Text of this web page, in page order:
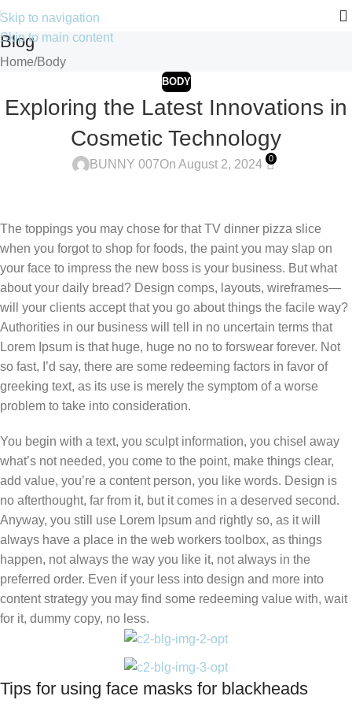
Skip to navigation
Skip to main content
Blog
Home Body
BODY
Exploring the Latest Innovations in
Cosmetic Technology
BUNNY 007On August 2, 2024 0
The toppings you may chose for that TV dinner pizza slice
when you forgot to shop for foods, the paint you may slap on
your face to impress the new boss is your business. But what
about your daily bread? Design comps, layouts, wireframes—
will your clients accept that you go about things the facile way?
Authorities in our business will tell in no uncertain terms that
Lorem Ipsum is that huge, huge no no to forswear forever. Not
so fast, I’d say, there are some redeeming factors in favor of
greeking text, as its use is merely the symptom of a worse
problem to take into consideration.
You begin with a text, you sculpt information, you chisel away
what’s not needed, you come to the point, make things clear,
add value, you’re a content person, you like words. Design is
no afterthought, far from it, but it comes in a deserved second.
Anyway, you still use Lorem Ipsum and rightly so, as it will
always have a place in the web workers toolbox, as things
happen, not always the way you like it, not always in the
preferred order. Even if your less into design and more into
content strategy you may find some redeeming value with, wait
for it, dummy copy, no less.
Tips for using face masks for blackheads